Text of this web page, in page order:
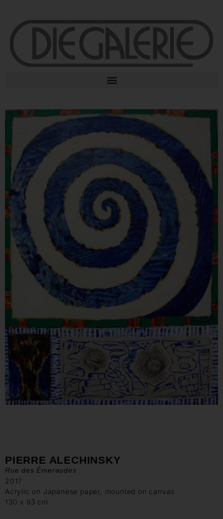
PIERRE ALECHINSKY
Rue des Émeraudes
2017
Acrylic on Japanese paper, mounted on canvas
130 x 93 cm